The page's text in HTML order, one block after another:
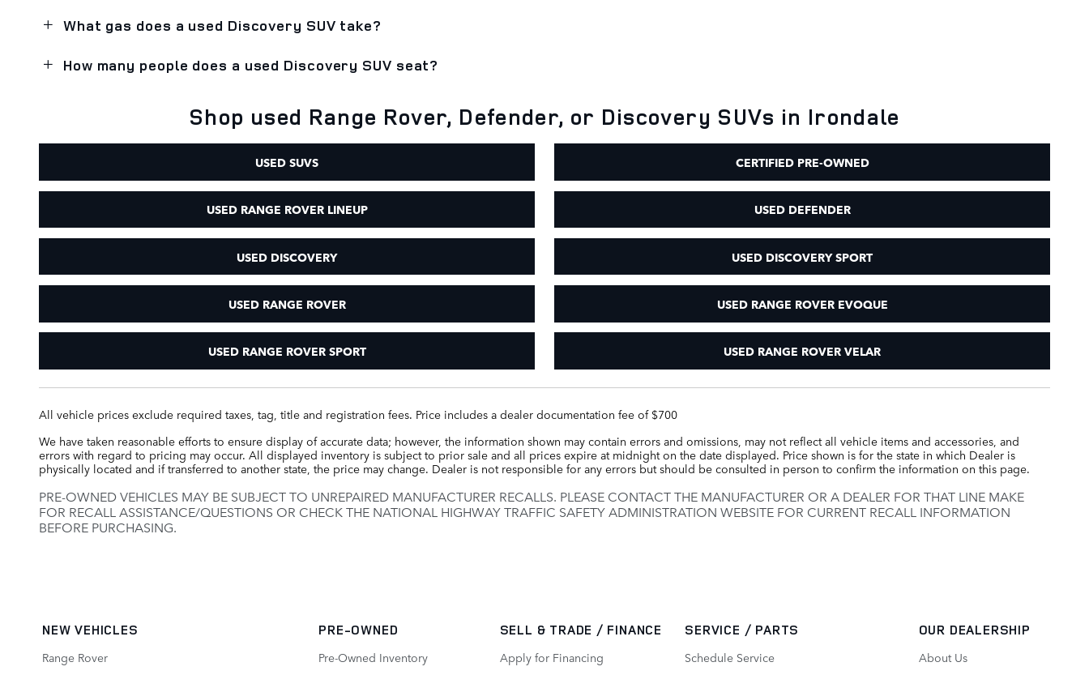
What gas does a used Discovery SUV take?
How many people does a used Discovery SUV seat?
Shop used Range Rover, Defender, or Discovery SUVs in Irondale
USED SUVS CERTIFIED PRE-OWNED
USED RANGE ROVER LINEUP USED DEFENDER
USED DISCOVERY USED DISCOVERY SPORT
USED RANGE ROVER USED RANGE ROVER EVOQUE
USED RANGE ROVER SPORT USED RANGE ROVER VELAR
All vehicle prices exclude required taxes, tag, title and registration fees. Price includes a dealer documentation fee of $700
We have taken reasonable efforts to ensure display of accurate data; however, the information shown may contain errors and omissions, may not reflect all vehicle items and accessories, and
errors with regard to pricing may occur. All displayed inventory is subject to prior sale and all prices expire at midnight on the date displayed. Price shown is for the state in which Dealer is
physically located and if transferred to another state, the price may change. Dealer is not responsible for any errors but should be consulted in person to confirm the information on this page.
PRE-OWNED VEHICLES MAY BE SUBJECT TO UNREPAIRED MANUFACTURER RECALLS. PLEASE CONTACT THE MANUFACTURER OR A DEALER FOR THAT LINE MAKE
FOR RECALL ASSISTANCE/QUESTIONS OR CHECK THE NATIONAL HIGHWAY TRAFFIC SAFETY ADMINISTRATION WEBSITE FOR CURRENT RECALL INFORMATION
BEFORE PURCHASING.
NEW VEHICLES
Range Rover
PRE-OWNED
Pre-Owned Inventory
SELL & TRADE / FINANCE
Apply for Financing
SERVICE / PARTS
Schedule Service
OUR DEALERSHIP
About Us